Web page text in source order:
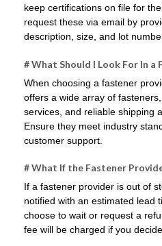
keep certifications on file for
request these via email by
description, size, and lot
# What Should I Look For In a
When choosing a fastener
offers a wide array of
services, and reliable shipping
Ensure they meet industry
customer support.
# What If the Fastener
If a fastener provider is out of
notified with an estimated lead
choose to wait or request a
fee will be charged if you